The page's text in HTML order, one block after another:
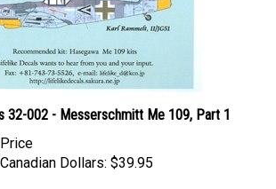
Canadian Dollars: